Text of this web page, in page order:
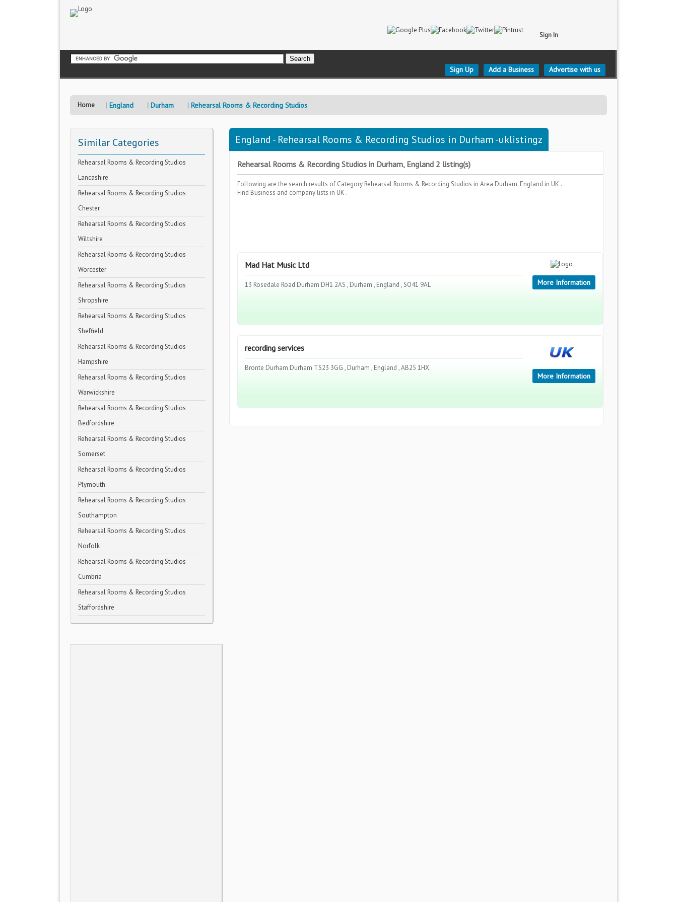
Sign In
Sign Up Add a Business Advertise with us
Home England Durham Rehearsal Rooms & Recording Studios
Similar Categories
Rehearsal Rooms & Recording Studios
Lancashire
Rehearsal Rooms & Recording Studios
Chester
Rehearsal Rooms & Recording Studios
Wiltshire
Rehearsal Rooms & Recording Studios
Worcester
Rehearsal Rooms & Recording Studios
Shropshire
Rehearsal Rooms & Recording Studios
Sheffield
Rehearsal Rooms & Recording Studios
Hampshire
Rehearsal Rooms & Recording Studios
Warwickshire
Rehearsal Rooms & Recording Studios
Bedfordshire
Rehearsal Rooms & Recording Studios
Somerset
Rehearsal Rooms & Recording Studios
Plymouth
Rehearsal Rooms & Recording Studios
Southampton
Rehearsal Rooms & Recording Studios
Norfolk
Rehearsal Rooms & Recording Studios
Cumbria
Rehearsal Rooms & Recording Studios
Staffordshire
England - Rehearsal Rooms & Recording Studios in Durham -uklistingz
Rehearsal Rooms & Recording Studios in Durham, England 2 listing(s)
Following are the search results of Category Rehearsal Rooms & Recording Studios in Area Durham, England in UK .
Find Business and company lists in UK .
Mad Hat Music Ltd
13 Rosedale Road Durham DH1 2AS , Durham , England , SO41 9AL More Information
recording services
Bronte Durham Durham TS23 3GG , Durham , England , AB25 1HX
More Information